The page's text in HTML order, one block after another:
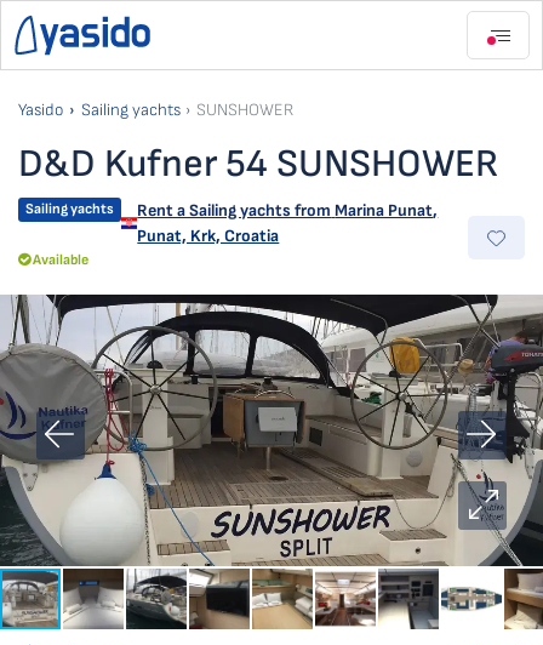
Yasido Sailing yachts SUNSHOWER
D&D Kufner 54 SUNSHOWER
Sailing yachts Rent a Sailing yachts from Marina Punat,
Punat, Krk, Croatia
Available